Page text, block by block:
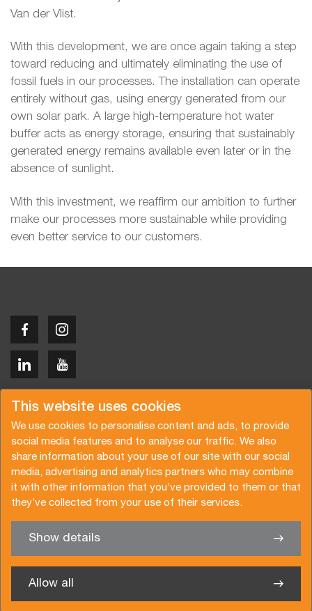
This website uses cookies
We use cookies to personalise content and ads, to provide
social media features and to analyse our traffic. We also
share information about your use of our site with our social
media, advertising and analytics partners who may combine
it with other information that you’ve provided to them or that
they’ve collected from your use of their services.
Show details
Allow all
Van der Vlist.
With this development, we are once again taking a step
toward reducing and ultimately eliminating the use of
fossil fuels in our processes. The installation can operate
entirely without gas, using energy generated from our
own solar park. A large high-temperature hot water
buffer acts as energy storage, ensuring that sustainably
generated energy remains available even later or in the
absence of sunlight.
With this investment, we reaffirm our ambition to further
make our processes more sustainable while providing
even better service to our customers.
We’re glad to help you
Copyright © 2026 Van der Vlist
Request a quote
Subscribe to the newsletter
General terms and conditions
Privacy policy
Brochure
Certifications